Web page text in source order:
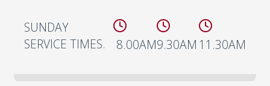
SUNDAY
SERVICE TIMES.
8.00AM9.30AM 11.30AM